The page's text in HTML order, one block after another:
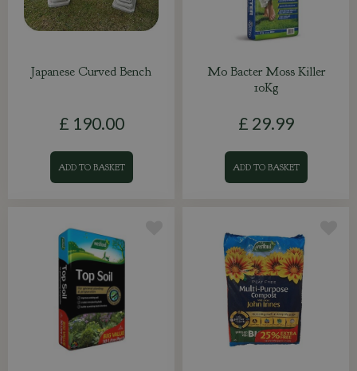
Japanese Curved Bench
£ 190.00
ADD TO BASKET
Mo Bacter Moss Killer
10Kg
£ 29.99
ADD TO BASKET